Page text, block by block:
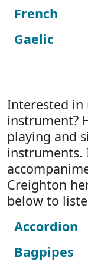
French
Gaelic
Interested in
instrument?
playing and
instruments.
Creighton
below to
Accordion
Bagpipes